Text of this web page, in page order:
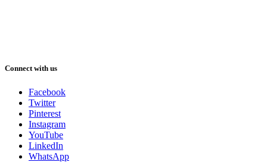
Connect with us
Facebook
Twitter
Pinterest
Instagram
YouTube
LinkedIn
WhatsApp